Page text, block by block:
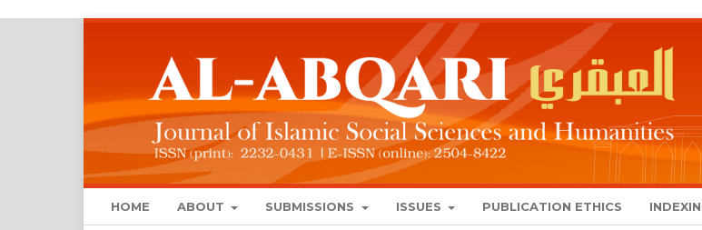
HOME ABOUT SUBMISSIONS ISSUES PUBLICATION ETHICS